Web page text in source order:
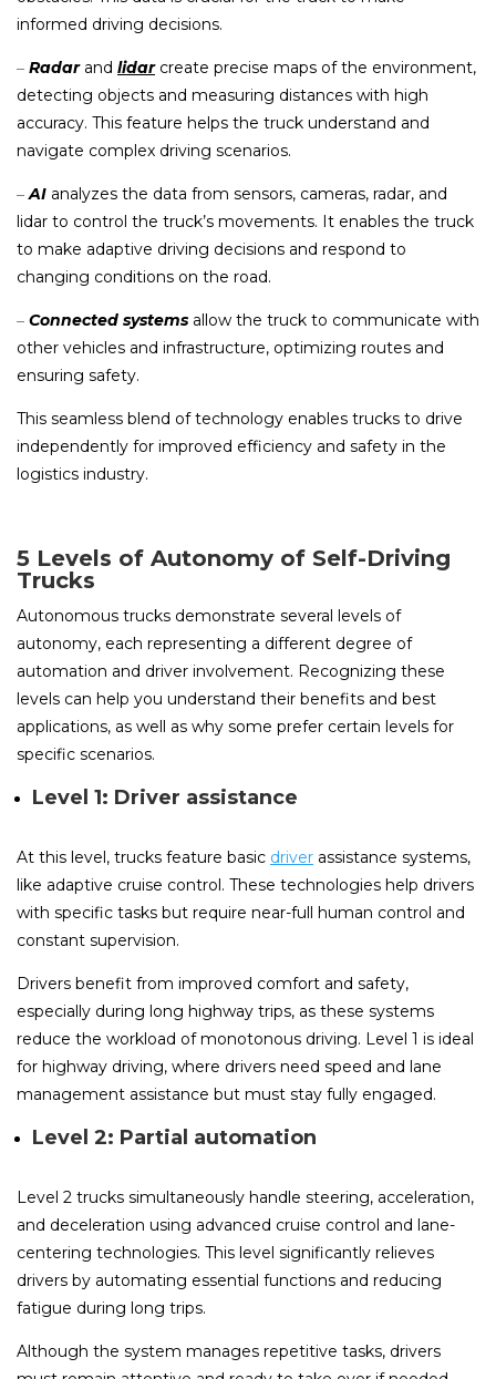
informed driving decisions.
– Radarand lidarcreate precise maps of the environment,
detecting objects and measuring distances with high
accuracy. This feature helps the truck understand and
navigate complex driving scenarios.
–AI analyzes the data from sensors, cameras, radar, and
lidar to control the truck’s movements. It enables the truck
to make adaptive driving decisions and respond to
changing conditions on the road.
– Connected systems allow the truck to communicate with
other vehicles and infrastructure, optimizing routes and
ensuring safety.
This seamless blend of technology enables trucks to drive
independently for improved efficiency and safety in the
logistics industry.
5 Levels of Autonomy of Self-Driving
Trucks
Autonomous trucks demonstrate several levels of
autonomy, each representing a different degree of
automation and driver involvement. Recognizing these
levels can help you understand their benefits and best
applications, as well as why some prefer certain levels for
specific scenarios.
Level 1: Driver assistance
At this level, trucks feature basic driver assistance systems,
like adaptive cruise control. These technologies help drivers
with specific tasks but require near-full human control and
constant supervision.
Drivers benefit from improved comfort and safety,
especially during long highway trips, as these systems
reduce the workload of monotonous driving. Level 1 is ideal
for highway driving, where drivers need speed and lane
management assistance but must stay fully engaged.
Level 2: Partial automation
Level 2 trucks simultaneously handle steering, acceleration,
and deceleration using advanced cruise control and lane-
centering technologies. This level significantly relieves
drivers by automating essential functions and reducing
fatigue during long trips.
Although the system manages repetitive tasks, drivers